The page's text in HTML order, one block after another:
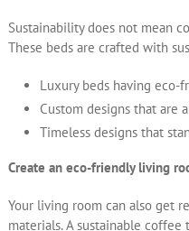
Sustainability does not mean
These beds are crafted with
Luxury beds having
Custom designs that are
Timeless designs that
Create an eco-friendly living
Your living room can also get
materials. A sustainable